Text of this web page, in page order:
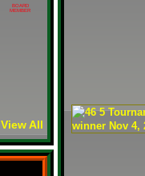
BOARD
MEMBER
View All